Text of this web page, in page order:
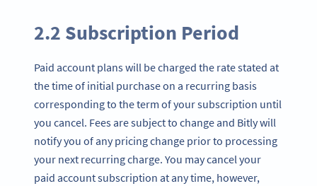
2.2 Subscription Period
Paid account plans will be charged the rate stated at
the time of initial purchase on a recurring basis
corresponding to the term of your subscription until
you cancel. Fees are subject to change and Bitly will
notify you of any pricing change prior to processing
your next recurring charge. You may cancel your
paid account subscription at any time, however,